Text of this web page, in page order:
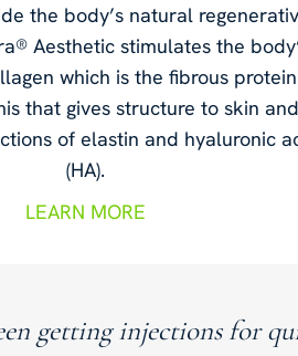
the body’s natural
Aesthetic stimulates the
which is the fibrous
that gives structure to skin and
of elastin and hyaluronic
(HA).
LEARN MORE
getting injections for